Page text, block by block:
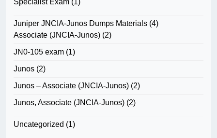
Specialist Exam (1)
Juniper JNCIA-Junos Dumps Materials (4)
Associate (JNCIA-Junos) (2)
JN0-105 exam (1)
Junos (2)
Junos – Associate (JNCIA-Junos) (2)
Junos, Associate (JNCIA-Junos) (2)
Uncategorized (1)